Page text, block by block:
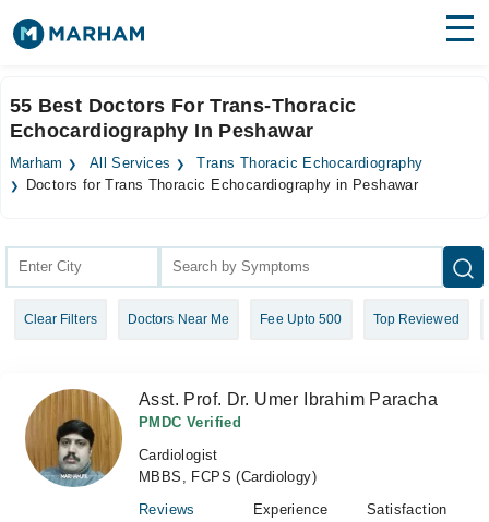
Surgeries
Medicines Labs
Join as Doctor
55 Best Doctors For Trans-Thoracic
Echocardiography In Peshawar
Marham All Services
Trans Thoracic Echocardiography
Doctors for Trans Thoracic Echocardiography in Peshawar
Clear Filters Doctors Near Me Fee Upto 500 Top Reviewed
Asst. Prof. Dr. Umer Ibrahim Paracha
PMDC Verified
Cardiologist
MBBS, FCPS (Cardiology)
Reviews
Experience
Satisfaction